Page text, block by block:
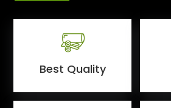
Best Quality